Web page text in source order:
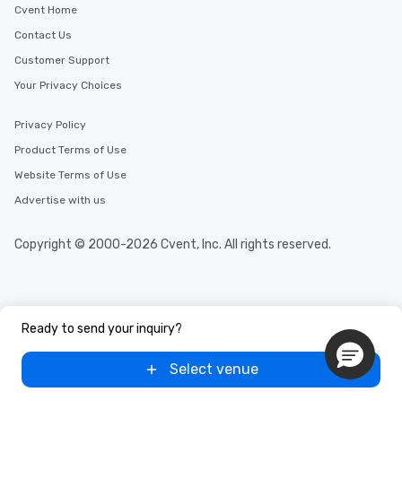
Ready to send your inquiry?
Select venue
Cvent Home
Contact Us
Customer Support
Your Privacy Choices
Privacy Policy
Product Terms of Use
Website Terms of Use
Advertise with us
Copyright © 2000-2026 Cvent, Inc. All rights reserved.